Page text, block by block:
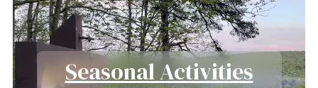
Seasonal Activities